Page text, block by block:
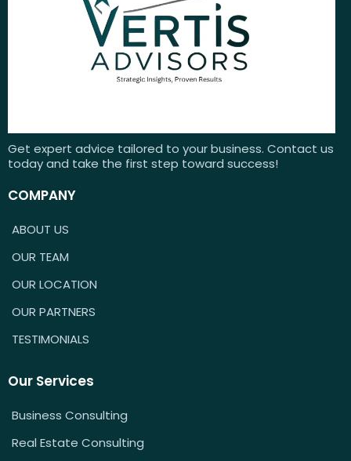
Get expert advice tailored to your business. Contact us
today and take the first step toward success!
COMPANY
ABOUT US
OUR TEAM
OUR LOCATION
OUR PARTNERS
TESTIMONIALS
Our Services
Business Consulting
Real Estate Consulting